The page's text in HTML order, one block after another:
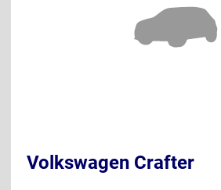
Volkswagen Crafter